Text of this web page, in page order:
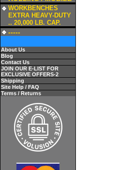
WORKBENCHES
EXTRA HEAVY-DUTY
.. 20,000 LB. CAP.
-----
About Us
Blog
Contact Us
JOIN OUR E-LIST FOR
EXCLUSIVE OFFERS-2
Shipping
Site Help / FAQ
Terms / Returns